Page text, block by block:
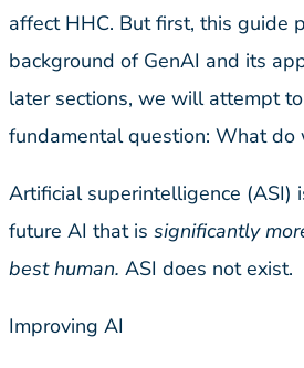
affect HHC. But first, this guide
background of GenAI and its
later sections, we will attempt
fundamental question: What do
Artificial superintelligence (ASI)
future AI that is significantly
best human. ASI does not exist.
Improving AI